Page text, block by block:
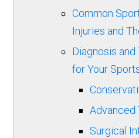
Common
Injuries and
Diagnosis
for Your
Advanced
Surgical